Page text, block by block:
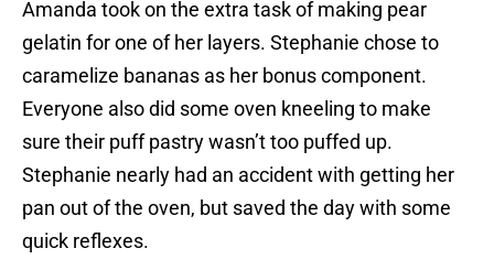
Amanda took on the extra task of making pear
gelatin for one of her layers. Stephanie chose to
caramelize bananas as her bonus component.
Everyone also did some oven kneeling to make
sure their puff pastry wasn’t too puffed up.
Stephanie nearly had an accident with getting her
pan out of the oven, but saved the day with some
quick reflexes.